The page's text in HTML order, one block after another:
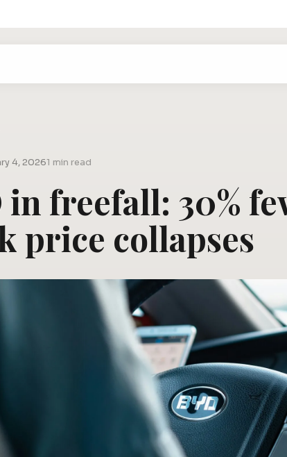
4, 20261 min read
in freefall: 30%
price collapses